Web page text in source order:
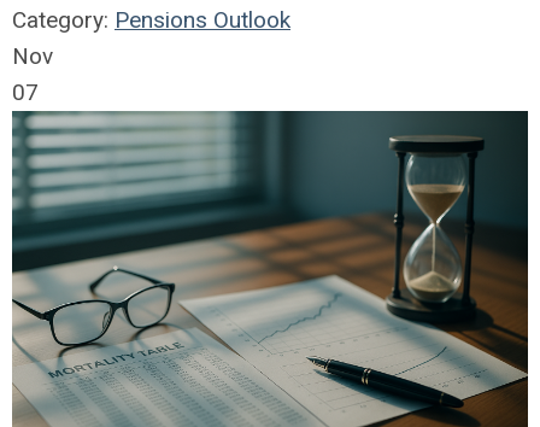
Category: Pensions Outlook
Nov
07